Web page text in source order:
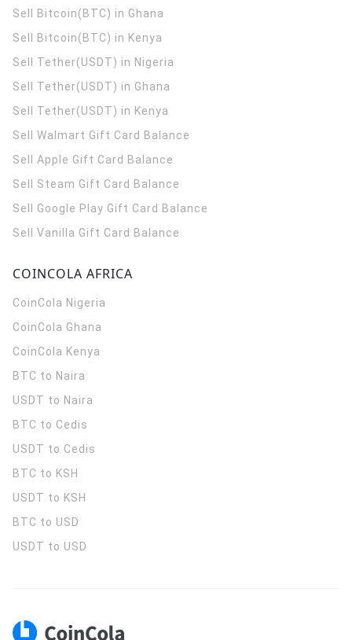
Sell Bitcoin(BTC) in Ghana
Sell Bitcoin(BTC) in Kenya
Sell Tether(USDT) in Nigeria
Sell Tether(USDT) in Ghana
Sell Tether(USDT) in Kenya
Sell Walmart Gift Card Balance
Sell Apple Gift Card Balance
Sell Steam Gift Card Balance
Sell Google Play Gift Card Balance
Sell Vanilla Gift Card Balance
COINCOLA AFRICA
CoinCola Nigeria
CoinCola Ghana
CoinCola Kenya
BTC to Naira
USDT to Naira
BTC to Cedis
USDT to Cedis
BTC to KSH
USDT to KSH
BTC to USD
USDT to USD